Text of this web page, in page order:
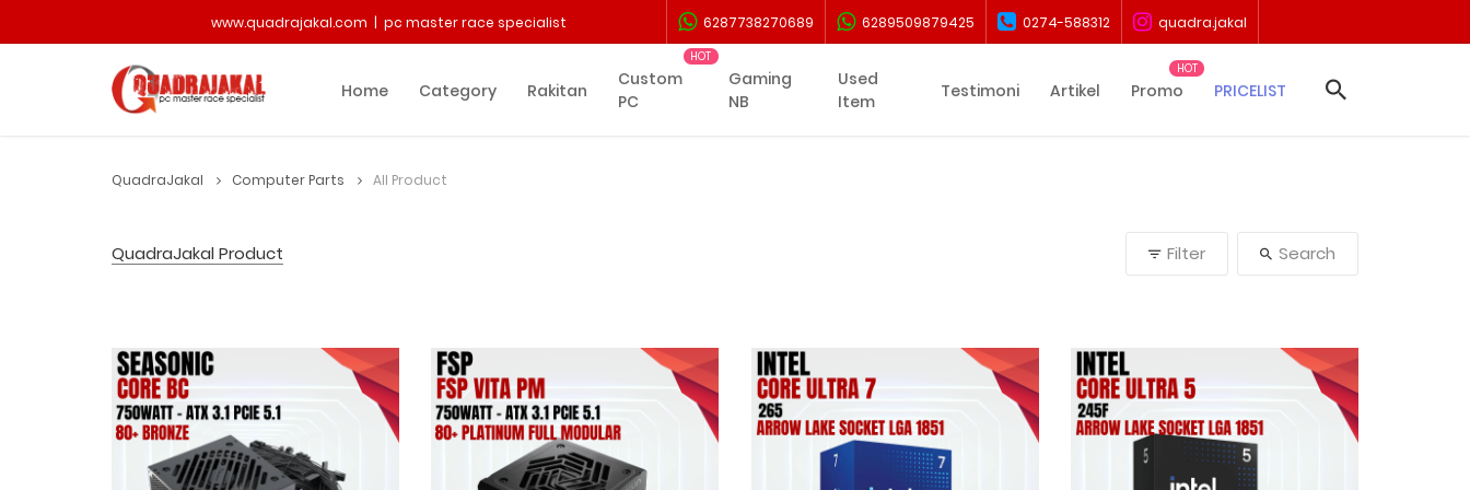
www.quadrajakal.com | pc master race specialist 6287738270689 6289509879425 0274-588312 quadra.jakal
Home Category Rakitan
Custom
PC
Gaming
NB
Used
Item
Testimoni Artikel Promo PRICELIST
QuadraJakal Computer Parts All Product
QuadraJakal Product Filter Search